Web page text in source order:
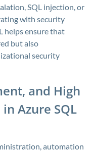
SQL injection, or
with security
helps ensure that
but also
security
and High
Azure SQL
automation